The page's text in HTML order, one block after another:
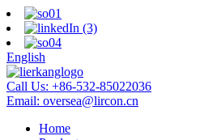
English
Call Us: +86-532-85022036
Email: oversea@lircon.cn
Home